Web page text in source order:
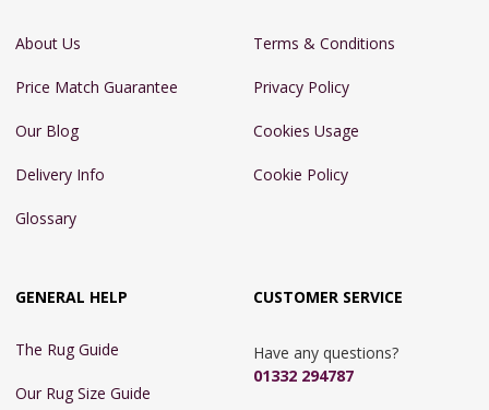
About Us
Price Match Guarantee
Our Blog
Delivery Info
Glossary
Terms & Conditions
Privacy Policy
Cookies Usage
Cookie Policy
GENERAL HELP
The Rug Guide
Our Rug Size Guide
CUSTOMER SERVICE
Have any questions?
01332 294787